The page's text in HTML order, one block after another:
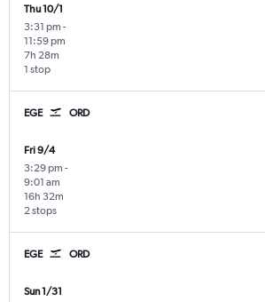
Thu 10/1
3:31 pm -
11:59 pm
1 stop
7h 28m
EGE ORD
Fri 9/4
3:29 pm -
9:01 am
2 stops
16h 32m
EGE ORD
Sun 1/31